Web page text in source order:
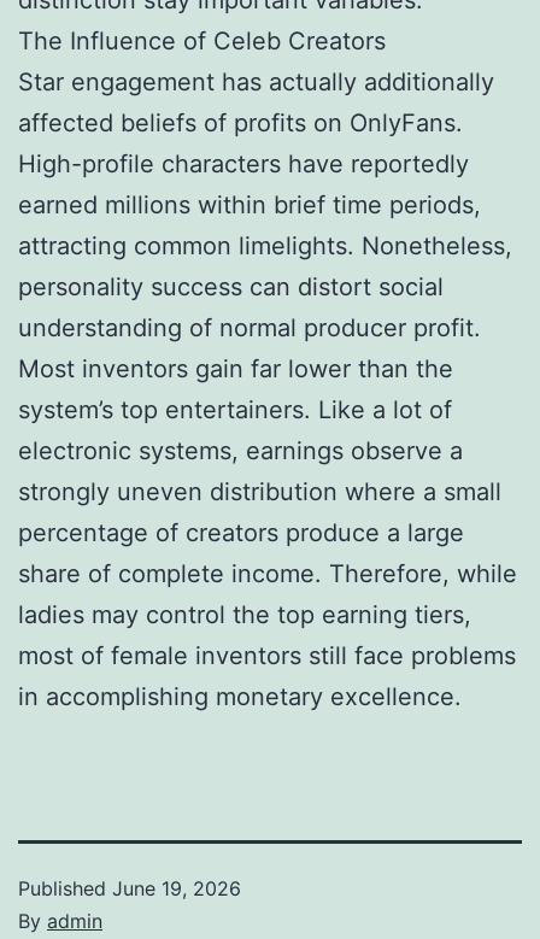
The Influence of Celeb Creators
Star engagement has actually additionally
affected beliefs of profits on OnlyFans.
High-profile characters have reportedly
earned millions within brief time periods,
attracting common limelights. Nonetheless,
personality success can distort social
understanding of normal producer profit.
Most inventors gain far lower than the
system’s top entertainers. Like a lot of
electronic systems, earnings observe a
strongly uneven distribution where a small
percentage of creators produce a large
share of complete income. Therefore, while
ladies may control the top earning tiers,
most of female inventors still face problems
in accomplishing monetary excellence.
Published June 19, 2026
By admin